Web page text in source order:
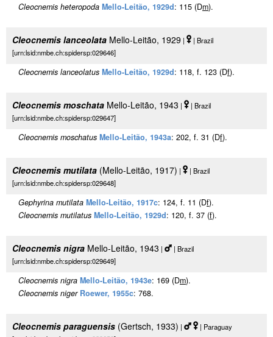
Cleocnemis heteropoda Mello-Leitão, 1929d: 115 (Dm).
Cleocnemis lanceolata Mello-Leitão, 1929 |
| Brazil
[urn:lsid:nmbe.ch:spidersp:029646]
Cleocnemis lanceolatus Mello-Leitão, 1929d: 118, f. 123 (Df).
Cleocnemis moschata Mello-Leitão, 1943 |
| Brazil
[urn:lsid:nmbe.ch:spidersp:029647]
Cleocnemis moschatus Mello-Leitão, 1943a: 202, f. 31 (Df).
Cleocnemis mutilata (Mello-Leitão, 1917) |
| Brazil
[urn:lsid:nmbe.ch:spidersp:029648]
Gephyrina mutilata Mello-Leitão, 1917c: 124, f. 11 (Df).
Cleocnemis mutilatus Mello-Leitão, 1929d: 120, f. 37 (f).
Cleocnemis nigra Mello-Leitão, 1943 |
| Brazil
[urn:lsid:nmbe.ch:spidersp:029649]
Cleocnemis nigra Mello-Leitão, 1943e: 169 (Dm).
Cleocnemis niger Roewer, 1955c: 768.
Cleocnemis paraguensis (Gertsch, 1933) |
| Paraguay